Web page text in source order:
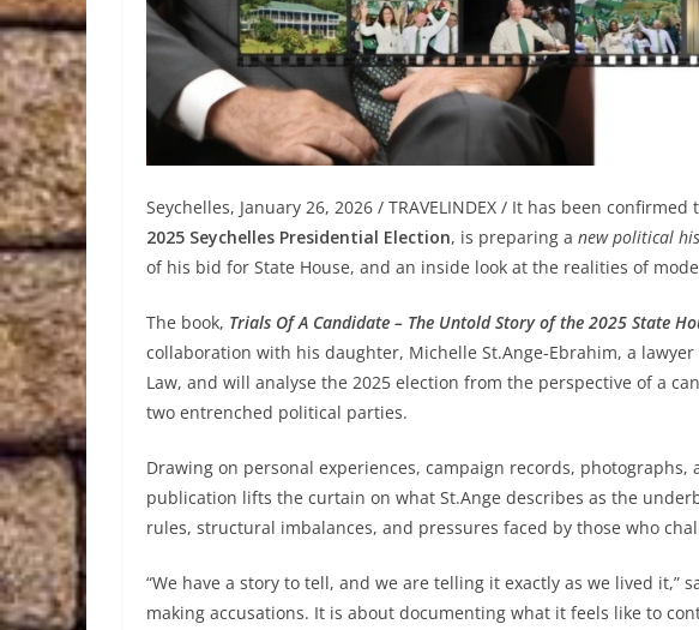
Seychelles, January 26, 2026 / TRAVELINDEX / It has been confirmed
2025 Seychelles Presidential Election, is preparing a new political
of his bid for State House, and an inside look at the realities of
The book, Trials Of A Candidate – The Untold Story of the 2025 State
collaboration with his daughter, Michelle St.Ange-Ebrahim, a
Law, and will analyse the 2025 election from the perspective of a
two entrenched political parties.
Drawing on personal experiences, campaign records,
publication lifts the curtain on what St.Ange describes as the
rules, structural imbalances, and pressures faced by those who
“We have a story to tell, and we are telling it exactly as we lived it,”
making accusations. It is about documenting what it feels like to